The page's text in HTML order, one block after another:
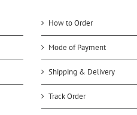
How to Order
Mode of Payment
Shipping & Delivery
Track Order